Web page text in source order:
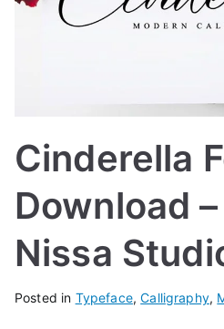
Cinderella
Download
Nissa
Posted in Typeface,Calligraphy,